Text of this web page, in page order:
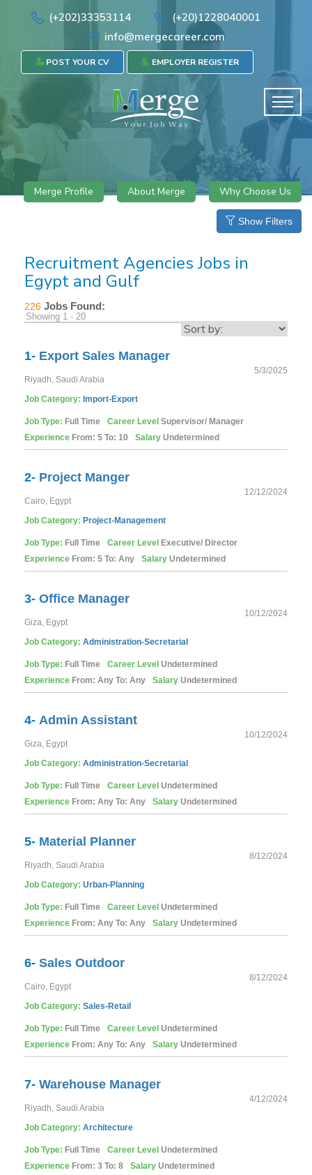
(+202)33353114
(+20)1228040001
info@mergecareer.com
POST YOUR CV EMPLOYER REGISTER
Merge Profile About Merge Why Choose Us
Show Filters
Recruitment Agencies Jobs in
Egypt and Gulf
226 Jobs Found:
Showing 1 - 20
1- Export Sales Manager
5/3/2025
Riyadh, Saudi Arabia
Job Category: Import-Export
Job Type: Full Time Career Level Supervisor/ Manager
Experience From: 5 To: 10 Salary Undetermined
2- Project Manger
12/12/2024
Cairo, Egypt
Job Category: Project-Management
Job Type: Full Time Career Level Executive/ Director
Experience From: 5 To: Any Salary Undetermined
3- Office Manager
10/12/2024
Giza, Egypt
Job Category: Administration-Secretarial
Job Type: Full Time Career Level Undetermined
Experience From: Any To: Any Salary Undetermined
4- Admin Assistant
10/12/2024
Giza, Egypt
Job Category: Administration-Secretarial
Job Type: Full Time Career Level Undetermined
Experience From: Any To: Any Salary Undetermined
5- Material Planner
8/12/2024
Riyadh, Saudi Arabia
Job Category: Urban-Planning
Job Type: Full Time Career Level Undetermined
Experience From: Any To: Any Salary Undetermined
6- Sales Outdoor
8/12/2024
Cairo, Egypt
Job Category: Sales-Retail
Job Type: Full Time Career Level Undetermined
Experience From: Any To: Any Salary Undetermined
7- Warehouse Manager
4/12/2024
Riyadh, Saudi Arabia
Job Category: Architecture
Job Type: Full Time Career Level Undetermined
Experience From: 3 To: 8 Salary Undetermined